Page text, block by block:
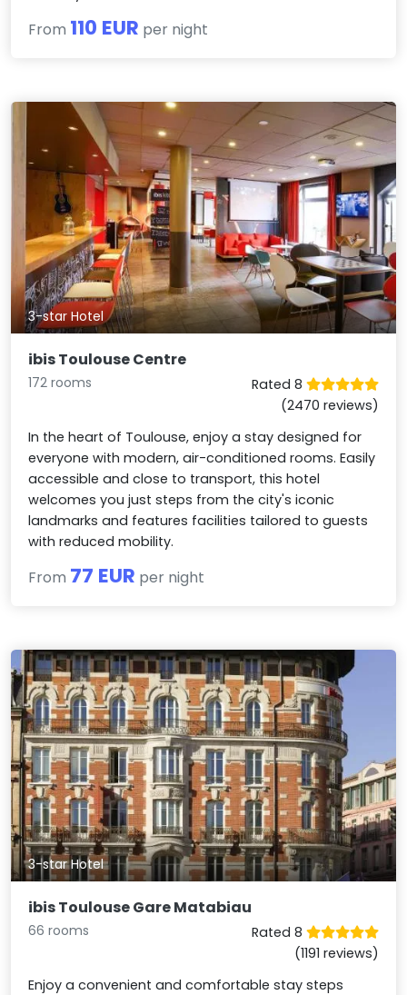
From 110 EUR per night
3-star Hotel
ibis Toulouse Centre
172 rooms
Rated 8
(2470 reviews)
In the heart of Toulouse, enjoy a stay designed for
everyone with modern, air-conditioned rooms. Easily
accessible and close to transport, this hotel
welcomes you just steps from the city's iconic
landmarks and features facilities tailored to guests
with reduced mobility.
From 77 EUR per night
3-star Hotel
ibis Toulouse Gare Matabiau
66 rooms
Rated 8
(1191 reviews)
Enjoy a convenient and comfortable stay steps